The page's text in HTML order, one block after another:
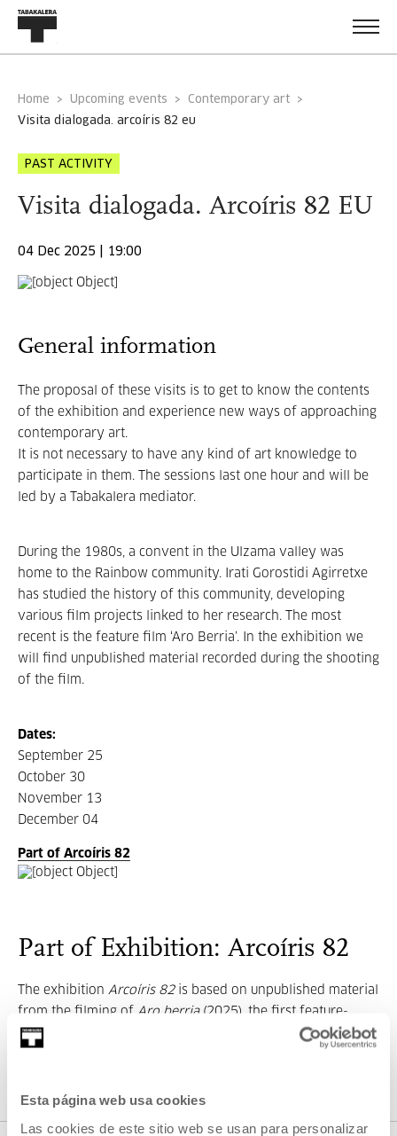
Esta página web usa cookies
Las cookies de este sitio web se usan para personalizar
Home Upcoming events
Contemporary art
visita dialogada. arcoíris 82 eu
PAST ACTIVITY
Visita dialogada. Arcoíris 82 EU
04 Dec 2025 | 19:00
General information
The proposal of these visits is to get to know the contents
of the exhibition and experience new ways of approaching
contemporary art.
It is not necessary to have any kind of art knowledge to
participate in them. The sessions last one hour and will be
led by a Tabakalera mediator.
During the 1980s, a convent in the Ulzama valley was
home to the Rainbow community. Irati Gorostidi Agirretxe
has studied the history of this community, developing
various film projects linked to her research. The most
recent is the feature film ‘Aro Berria’. In the exhibition we
will find unpublished material recorded during the shooting
of the film.
Dates:
September 25
October 30
November 13
December 04
Part of Arcoíris 82
Part of Exhibition: Arcoíris 82
The exhibition Arcoíris 82 is based on unpublished material
from the filming of Aro berria(2025), the first feature-
length fiction film by
Irati Gorostidi